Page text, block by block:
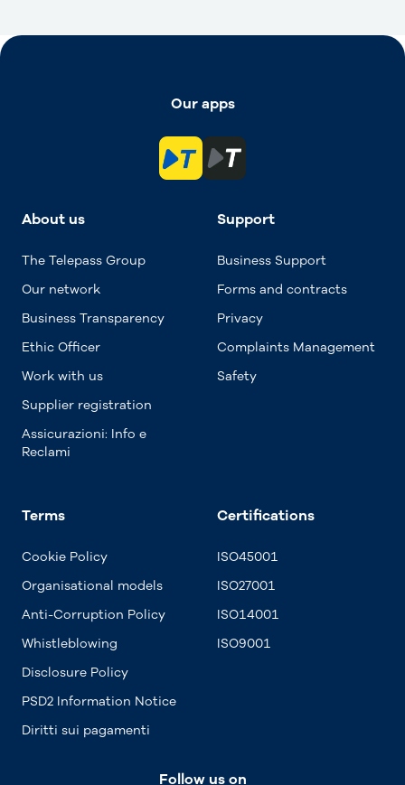
Our apps
About us
The Telepass Group
Our network
Business Transparency
Ethic Officer
Work with us
Supplier registration
Assicurazioni: Info e
Reclami
Support
Business Support
Forms and contracts
Privacy
Complaints Management
Safety
Terms
Cookie Policy
Organisational models
Anti-Corruption Policy
Whistleblowing
Disclosure Policy
PSD2 Information Notice
Diritti sui pagamenti
Certifications
ISO45001
ISO27001
ISO14001
ISO9001
Follow us on